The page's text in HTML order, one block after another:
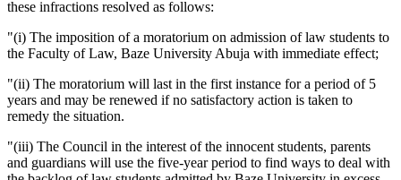
these infractions resolved as follows:
"(i) The imposition of a moratorium on admission of law students to
the Faculty of Law, Baze University Abuja with immediate effect;
"(ii) The moratorium will last in the first instance for a period of 5
years and may be renewed if no satisfactory action is taken to
remedy the situation.
"(iii) The Council in the interest of the innocent students, parents
and guardians will use the five-year period to find ways to deal with